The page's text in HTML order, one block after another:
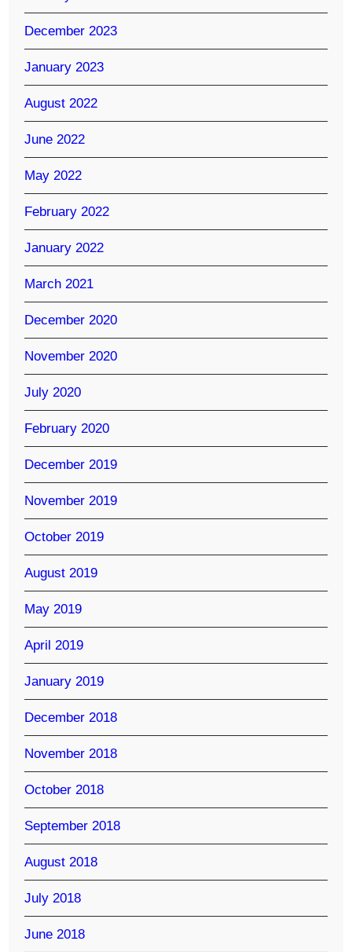
December 2023
January 2023
August 2022
June 2022
May 2022
February 2022
January 2022
March 2021
December 2020
November 2020
July 2020
February 2020
December 2019
November 2019
October 2019
August 2019
May 2019
April 2019
January 2019
December 2018
November 2018
October 2018
September 2018
August 2018
July 2018
June 2018